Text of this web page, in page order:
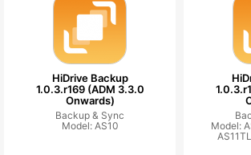
HiDrive Backup
1.0.3.r169 (ADM 3.3.0
Onwards)
Backup & Sync
Model: AS10
Model: